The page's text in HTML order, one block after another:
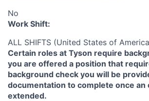
No
Work Shift:
ALL SHIFTS (United States of
Certain roles at Tyson require
you are offered a position that
background check you will be
documentation to complete once an
extended.